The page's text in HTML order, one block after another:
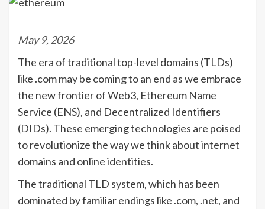
May 9, 2026
The era of traditional top-level domains (TLDs)
like .com may be coming to an end as we embrace
the new frontier of Web3, Ethereum Name
Service (ENS), and Decentralized Identifiers
(DIDs). These emerging technologies are poised
to revolutionize the way we think about internet
domains and online identities.
The traditional TLD system, which has been
dominated by familiar endings like .com, .net, and